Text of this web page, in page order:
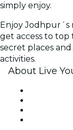
simply enjoy.
Enjoy Jodhpur´s
get access to top
secret places
activities.
About Live